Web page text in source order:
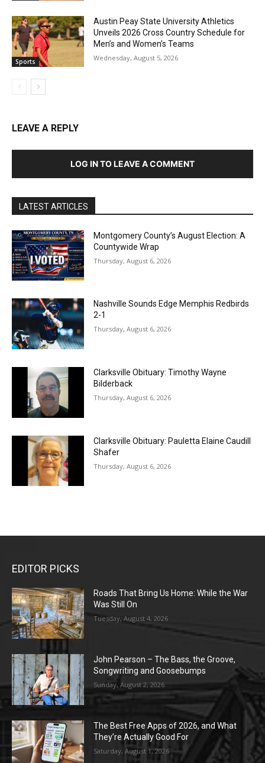
Sports
Austin Peay State University Athletics
Unveils 2026 Cross Country Schedule for
Men’s and Women’s Teams
Wednesday, August 5, 2026
LEAVE A REPLY
LOG IN TO LEAVE A COMMENT
LATEST ARTICLES
Montgomery County’s August Election: A
Countywide Wrap
Thursday, August 6, 2026
Nashville Sounds Edge Memphis Redbirds
2-1
Thursday, August 6, 2026
Clarksville Obituary: Timothy Wayne
Bilderback
Thursday, August 6, 2026
Clarksville Obituary: Pauletta Elaine Caudill
Shafer
Thursday, August 6, 2026
EDITOR PICKS
Roads That Bring Us Home: While the War
Was Still On
Tuesday, August 4, 2026
John Pearson – The Bass, the Groove,
Songwriting and Goosebumps
Sunday, August 2, 2026
The Best Free Apps of 2026, and What
They’re Actually Good For
Saturday, August 1, 2026